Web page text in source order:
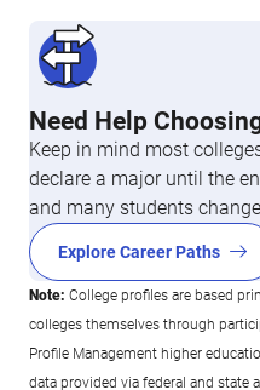
Need Help
Keep in mind most
declare a major until the
and many students
Explore Career Paths
Note: College profiles are based
colleges themselves through
Profile Management higher
data provided via federal and state